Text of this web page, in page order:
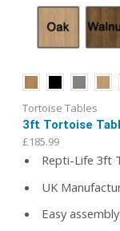
Tortoise Tables
3ft Tortoise
£185.99
Repti-Life 3ft
UK
Easy